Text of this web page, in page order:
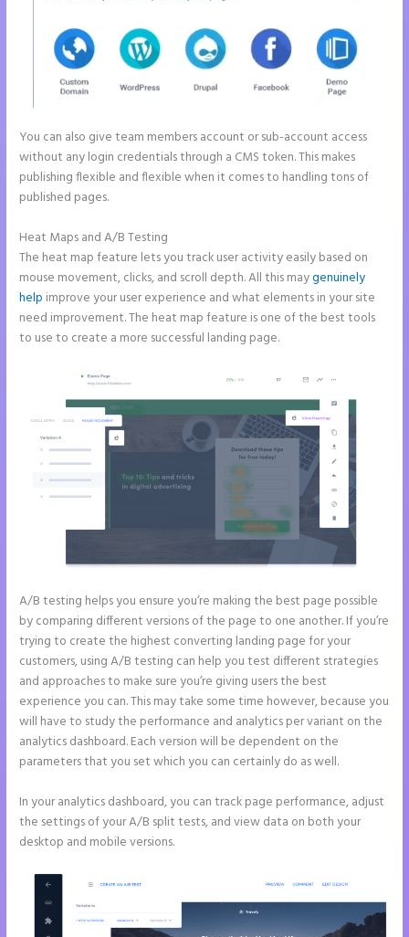
You can also give team members account or sub-account access
without any login credentials through a CMS token. This makes
publishing flexible and flexible when it comes to handling tons of
published pages.
Heat Maps and A/B Testing
The heat map feature lets you track user activity easily based on
mouse movement, clicks, and scroll depth. All this maygenuinely
help improve your user experience and what elements in your site
need improvement. The heat map feature is one of the best tools
to use to create a more successful landing page.
A/B testing helps you ensure you’re making the best page possible
by comparing different versions of the page to one another. If you’re
trying to create the highest converting landing page for your
customers, using A/B testing can help you test different strategies
and approaches to make sure you’re giving users the best
experience you can. This may take some time however, because you
will have to study the performance and analytics per variant on the
analytics dashboard. Each version will be dependent on the
parameters that you set which you can certainly do as well.
In your analytics dashboard, you can track page performance, adjust
the settings of your A/B split tests, and view data on both your
desktop and mobile versions.